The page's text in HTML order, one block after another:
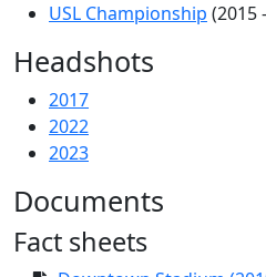
USL Championship (2015
Headshots
2017
2022
2023
Documents
Fact sheets